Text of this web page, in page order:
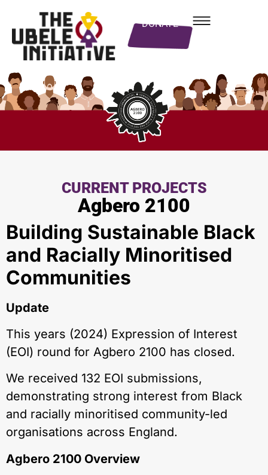
DONATE
CURRENT PROJECTS
Agbero 2100
Building Sustainable Black
and Racially Minoritised
Communities
Update
This years (2024) Expression of Interest
(EOI) round for Agbero 2100 has closed.
We received 132 EOI submissions,
demonstrating strong interest from Black
and racially minoritised community-led
organisations across England.
Agbero 2100 Overview